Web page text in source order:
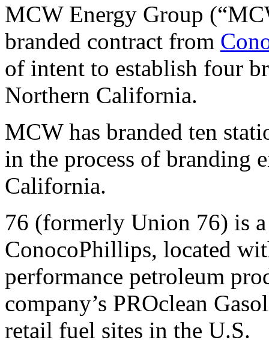
MCW Energy Group
branded contract from
of intent to establish four
Northern California.
MCW has branded ten
in the process of branding
California.
76 (formerly Union 76) is
ConocoPhillips, located
performance petroleum
company’s PROclean
retail fuel sites in the U.S.